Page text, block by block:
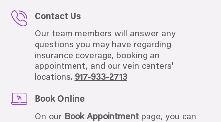
Contact Us
Our team members will answer any
questions you may have regarding
insurance coverage, booking an
appointment, and our vein centers'
locations. 917-933-2713
Book Online
On our Book Appointment page, you can